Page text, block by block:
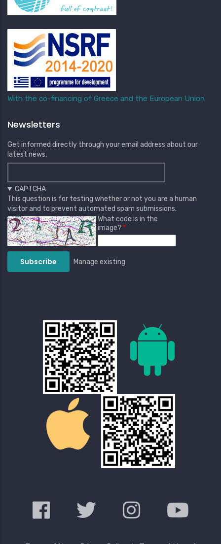
With the co-financing of Greece and the European Union
Newsletters
Get informed directly through your email address about our
latest news.
CAPTCHA
This question is for testing whether or not you are a human
visitor and to prevent automated spam submissions.
What code is in the
image?
Manage existing